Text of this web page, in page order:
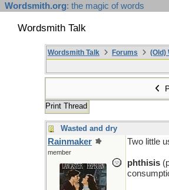
Wordsmith.org: the magic of words
Wordsmith Talk
Wordsmith Talk Forums (Old)
Print Thread
Wasted and dry
Rainmaker
member
Two little
phthisis